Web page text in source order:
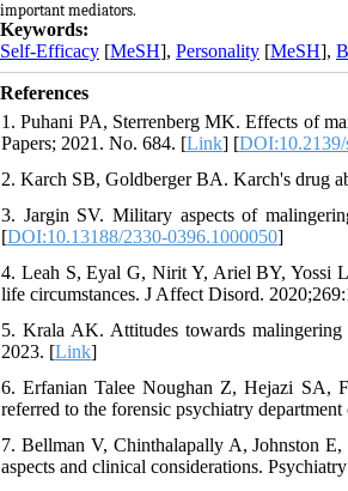
important mediators.
Keywords:
Self-Efficacy [MeSH], Personality [MeSH],
References
1. Puhani PA, Sterrenberg MK. Effects of
Papers; 2021. No. 684. [Link] [DOI:10.2139/
2. Karch SB, Goldberger BA. Karch's drug
3. Jargin SV. Military aspects of
[DOI:10.13188/2330-0396.1000050]
4. Leah S, Eyal G, Nirit Y, Ariel BY, Yossi
life circumstances. J Affect Disord.
5. Krala AK. Attitudes towards
2023. [Link]
6. Erfanian Talee Noughan Z, Hejazi SA,
referred to the forensic psychiatry
7. Bellman V, Chinthalapally A, Johnston
aspects and clinical considerations.